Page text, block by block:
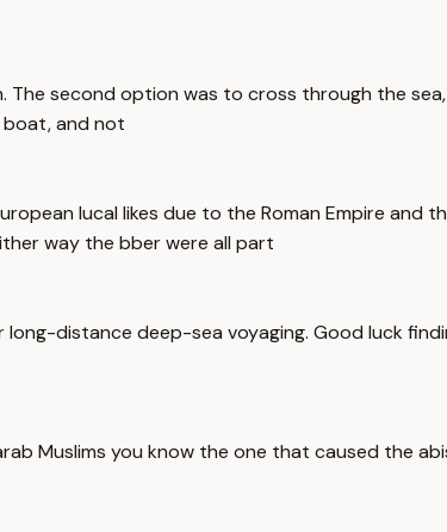
second option was to cross through the
and not
lucal likes due to the Roman Empire and
way the bber were all part
distance deep-sea voyaging. Good luck
Muslims you know the one that caused the